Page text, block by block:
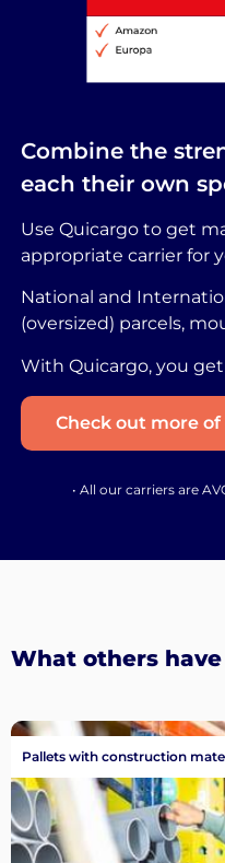
Combine the
each their own
Use Quicargo to get
appropriate carrier for
National and
(oversized) parcels,
With Quicargo, you get
Check out more
• All our carriers are
What others
Pallets with construction